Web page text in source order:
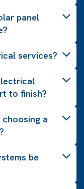
panel
services?
to finish?
a
be